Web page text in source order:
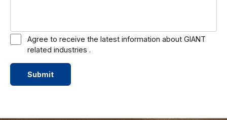
Agree to receive the latest information about GIANT
related industries .
Submit